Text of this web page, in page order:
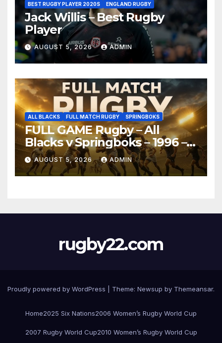
BEST RUGBY PLAYER 2020S ENGLAND RUGBY
Jack Willis – Best Rugby
Player
AUGUST 5, 2026 ADMIN
ALL BLACKS FULL MATCH RUGBY SPRINGBOKS
FULL GAME Rugby – All
Blacks v Springboks – 1996 –
Pretoria
AUGUST 5, 2026 ADMIN
rugby22.com
Proudly powered by WordPress Theme: Newsup by Themeansar.
Home2025 Six Nations2006 Women’s Rugby World Cup
2007 Rugby World Cup2010 Women’s Rugby World Cup